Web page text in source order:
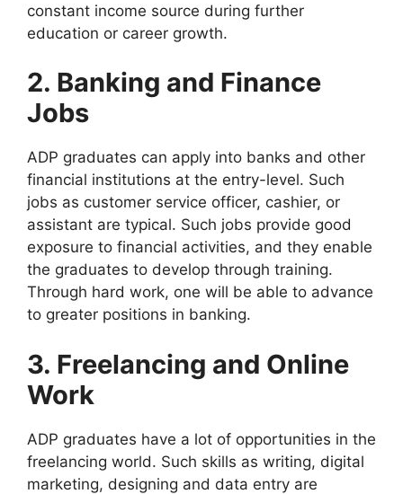
constant income source during further
education or career growth.
2. Banking and Finance
Jobs
ADP graduates can apply into banks and other
financial institutions at the entry-level. Such
jobs as customer service officer, cashier, or
assistant are typical. Such jobs provide good
exposure to financial activities, and they enable
the graduates to develop through training.
Through hard work, one will be able to advance
to greater positions in banking.
3. Freelancing and Online
Work
ADP graduates have a lot of opportunities in the
freelancing world. Such skills as writing, digital
marketing, designing and data entry are